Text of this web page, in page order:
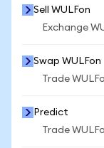
Sell WULFon
Exchange
Swap WULFon
Trade
Predict
Trade